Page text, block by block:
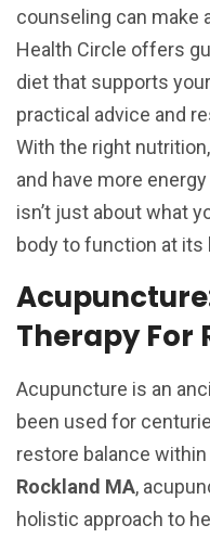
counseling can make
Health Circle offers
diet that supports
practical advice and
With the right
and have more
isn’t just about what
body to function at its
Therapy For
Acupuncture is an
been used for
restore balance
Rockland MA,
holistic approach to